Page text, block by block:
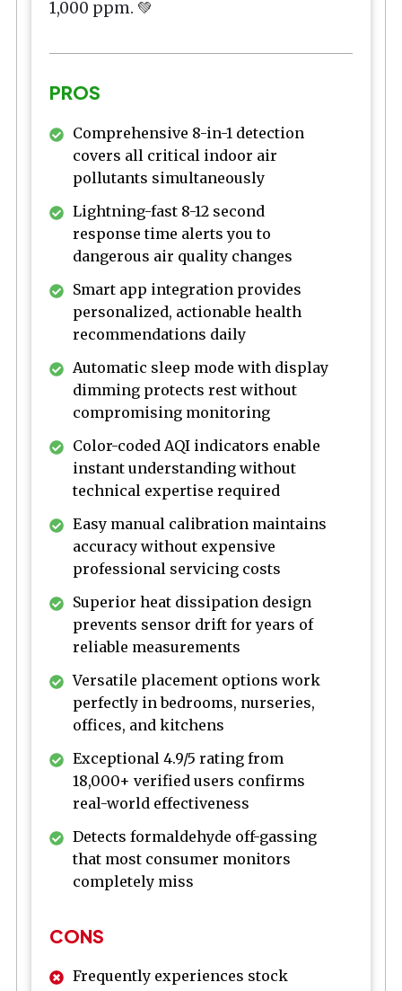
1,000 ppm. 💚
PROS
Comprehensive 8-in-1 detection
covers all critical indoor air
pollutants simultaneously
Lightning-fast 8-12 second
response time alerts you to
dangerous air quality changes
Smart app integration provides
personalized, actionable health
recommendations daily
Automatic sleep mode with display
dimming protects rest without
compromising monitoring
Color-coded AQI indicators enable
instant understanding without
technical expertise required
Easy manual calibration maintains
accuracy without expensive
professional servicing costs
Superior heat dissipation design
prevents sensor drift for years of
reliable measurements
Versatile placement options work
perfectly in bedrooms, nurseries,
offices, and kitchens
Exceptional 4.9/5 rating from
18,000+ verified users confirms
real-world effectiveness
Detects formaldehyde off-gassing
that most consumer monitors
completely miss
CONS
Frequently experiences stock